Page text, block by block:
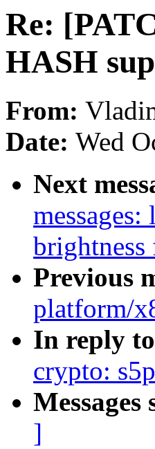
Re:
HASH
From:
Date: Wed
Next
Previous
platform/
In reply
crypto:
Messages
]